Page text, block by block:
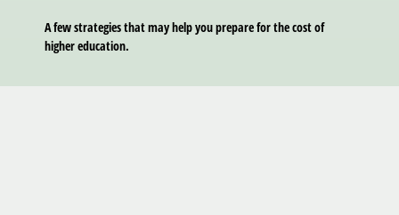
A few strategies that may help you prepare for the cost of
higher education.